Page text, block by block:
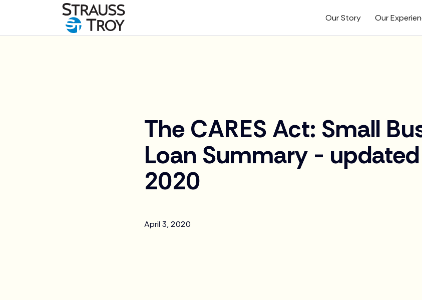
Our Story Our
The CARES Act: Small
Loan Summary -
2020
April 3, 2020